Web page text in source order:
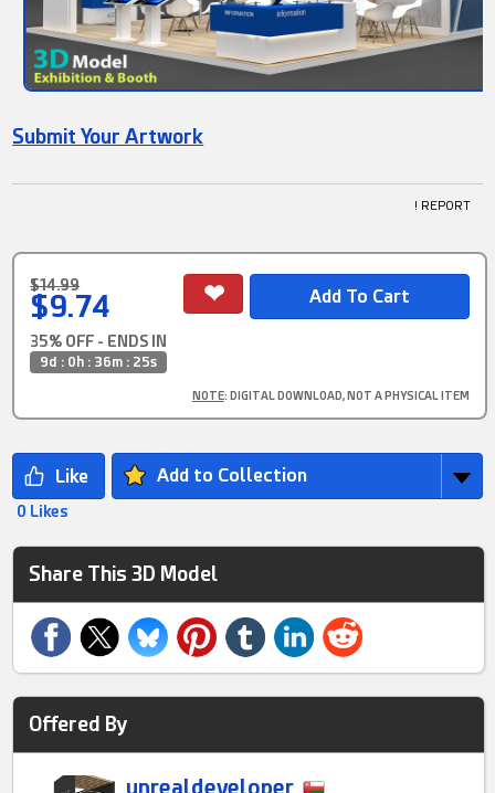
Submit Your Artwork
! REPORT
$14.99
$9.74
35% OFF - ENDS IN
9d : 0h : 36m : 25s
NOTE: DIGITAL DOWNLOAD, NOT A PHYSICAL ITEM
Add to Collection
0 Likes
Share This 3D Model
Offered By